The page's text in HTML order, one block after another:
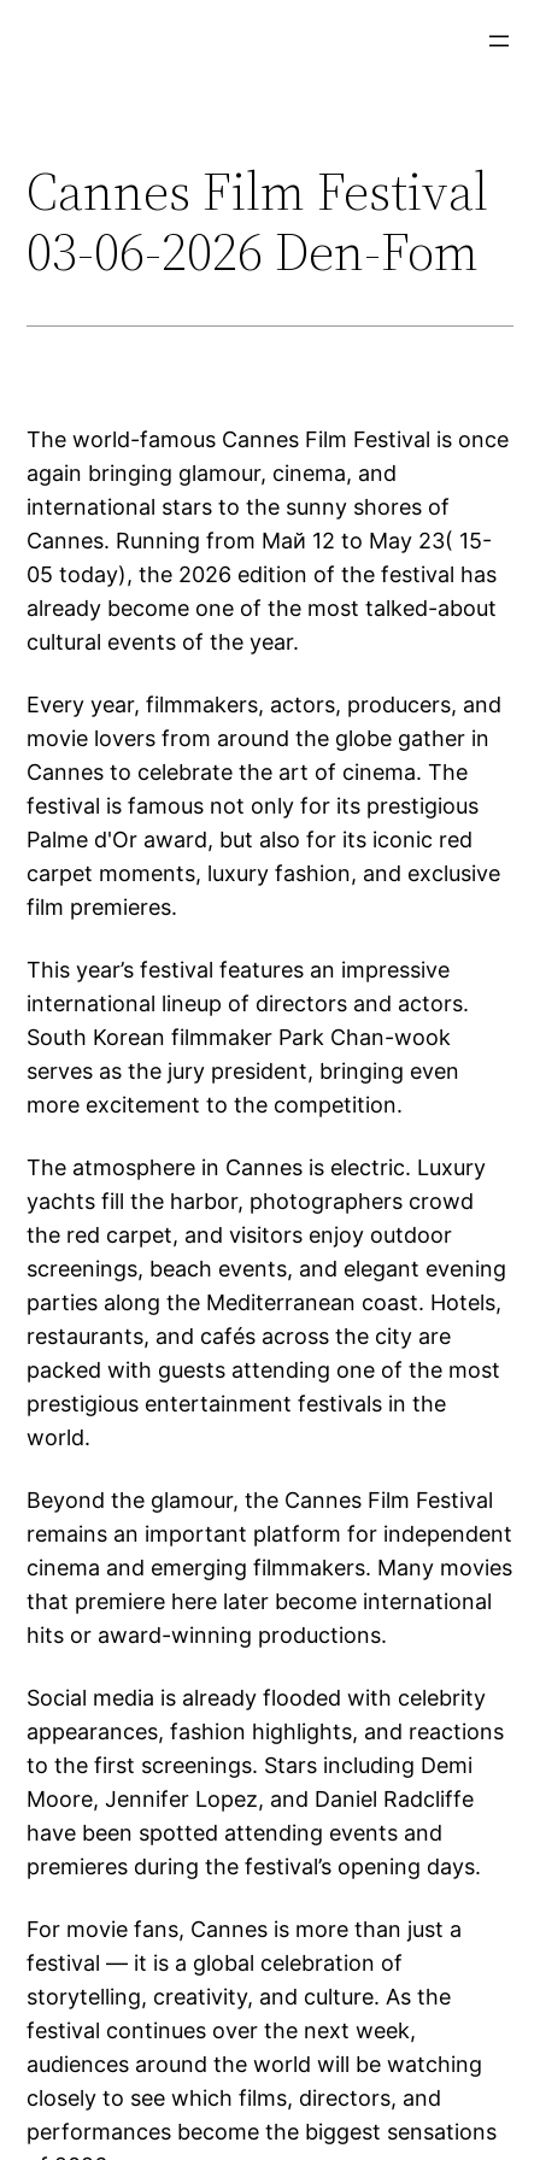
Cannes Film Festival
03-06-2026 Den-Fom
The world-famous Cannes Film Festival is once
again bringing glamour, cinema, and
international stars to the sunny shores of
Cannes. Running from Май 12 to May 23( 15-
05 today), the 2026 edition of the festival has
already become one of the most talked-about
cultural events of the year.
Every year, filmmakers, actors, producers, and
movie lovers from around the globe gather in
Cannes to celebrate the art of cinema. The
festival is famous not only for its prestigious
Palme d'Or award, but also for its iconic red
carpet moments, luxury fashion, and exclusive
film premieres.
This year’s festival features an impressive
international lineup of directors and actors.
South Korean filmmaker Park Chan-wook
serves as the jury president, bringing even
more excitement to the competition.
The atmosphere in Cannes is electric. Luxury
yachts fill the harbor, photographers crowd
the red carpet, and visitors enjoy outdoor
screenings, beach events, and elegant evening
parties along the Mediterranean coast. Hotels,
restaurants, and cafés across the city are
packed with guests attending one of the most
prestigious entertainment festivals in the
world.
Beyond the glamour, the Cannes Film Festival
remains an important platform for independent
cinema and emerging filmmakers. Many movies
that premiere here later become international
hits or award-winning productions.
Social media is already flooded with celebrity
appearances, fashion highlights, and reactions
to the first screenings. Stars including Demi
Moore, Jennifer Lopez, and Daniel Radcliffe
have been spotted attending events and
premieres during the festival’s opening days.
For movie fans, Cannes is more than just a
festival — it is a global celebration of
storytelling, creativity, and culture. As the
festival continues over the next week,
audiences around the world will be watching
closely to see which films, directors, and
performances become the biggest sensations